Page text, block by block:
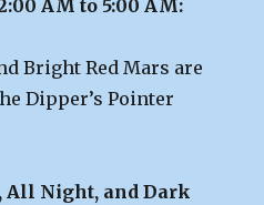
AM to 5:00 AM:
Bright Red Mars are
Dipper’s Pointer
All Night, and Dark